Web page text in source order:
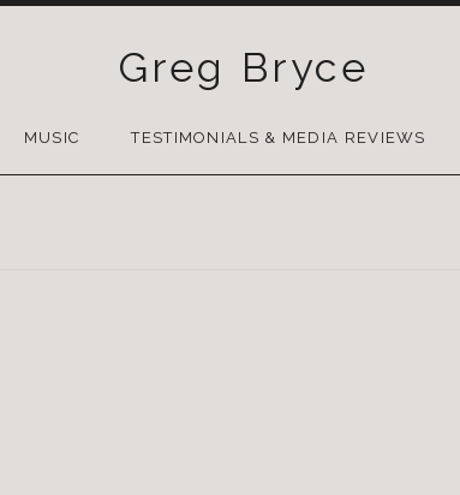
Greg Bryce
TO
MUSIC TESTIMONIALS & MEDIA REVIEWS